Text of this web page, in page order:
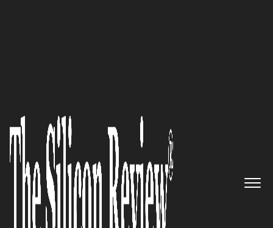
CriteriaCorp – Helping
Companies Make Better Talent
Decisions
The Silicon Review